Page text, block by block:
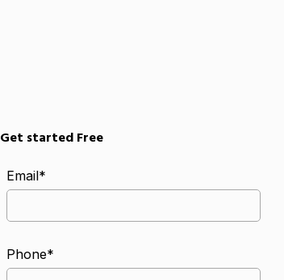
Get started Free
Email*
Phone*